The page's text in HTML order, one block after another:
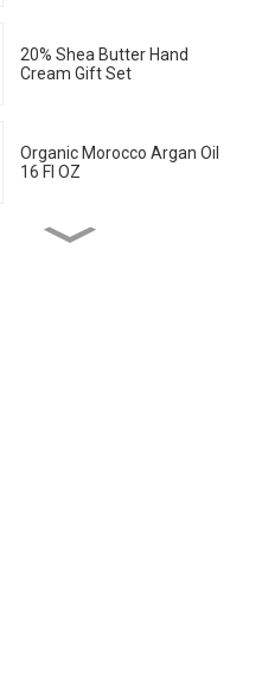
20% Shea Butter Hand
Cream Gift Set
Organic Morocco Argan Oil
16 Fl OZ